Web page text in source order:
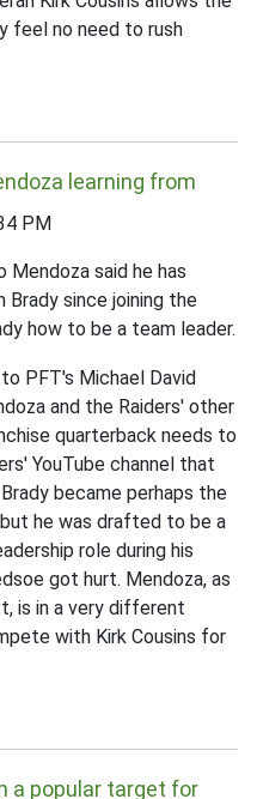
feel no need to rush
learning from
PM
Mendoza said he has
since joining the
how to be a team leader.
PFT's Michael David
and the Raiders' other
quarterback needs to
YouTube channel that
became perhaps the
he was drafted to be a
role during his
got hurt. Mendoza, as
is in a very different
with Kirk Cousins for
a popular target for